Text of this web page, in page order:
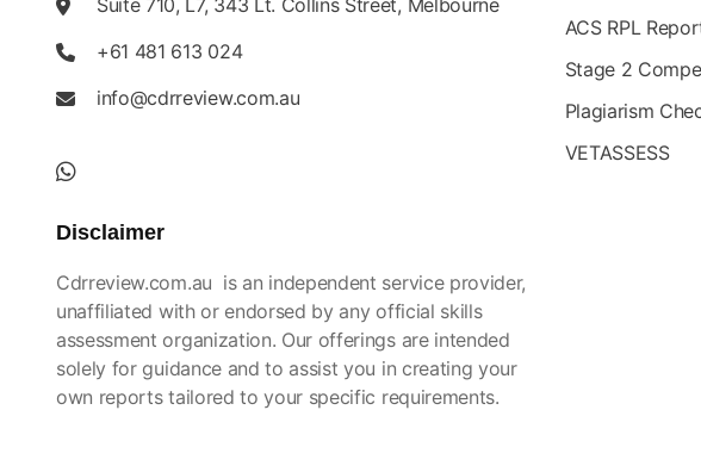
Suite 710, L7, 343 Lt. Collins Street, Melbourne
+61 481 613 024
info@cdrreview.com.au
Disclaimer
Cdrreview.com.au is an independent service provider,
unaffiliated with or endorsed by any official skills
assessment organization. Our offerings are intended
solely for guidance and to assist you in creating your
own reports tailored to your specific requirements.
ACS RPL
Stage 2
Plagiarism
VETASSESS